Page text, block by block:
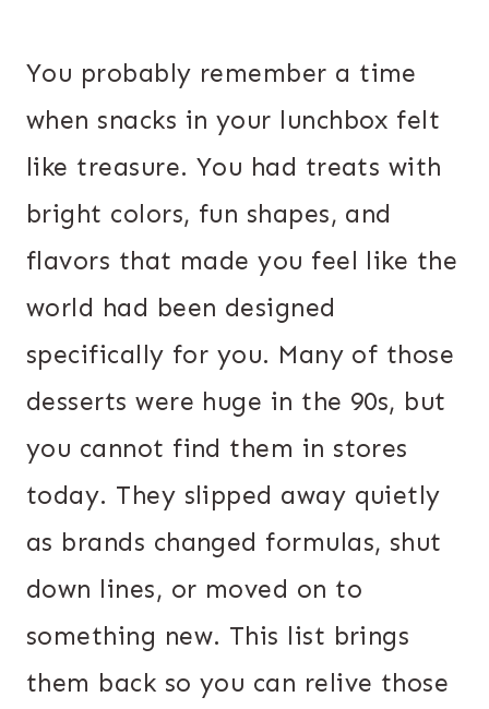
You probably remember a time
when snacks in your lunchbox felt
like treasure. You had treats with
bright colors, fun shapes, and
flavors that made you feel like the
world had been designed
specifically for you. Many of those
desserts were huge in the 90s, but
you cannot find them in stores
today. They slipped away quietly
as brands changed formulas, shut
down lines, or moved on to
something new. This list brings
them back so you can relive those